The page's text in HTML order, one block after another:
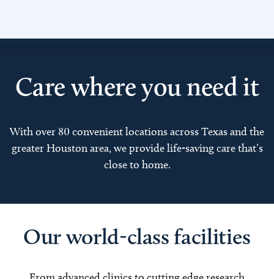
Care where you need it
With over 80 convenient locations across Texas and the
greater Houston area, we provide life-saving care that’s
close to home.
Our world-class facilities